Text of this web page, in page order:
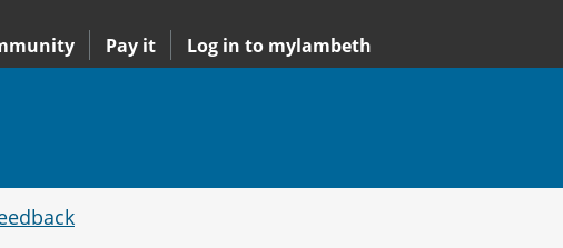
Pay it Log in to mylambeth